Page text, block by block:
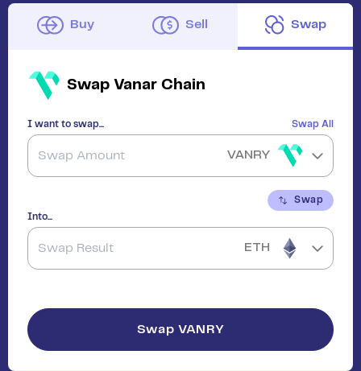
Buy Sell Swap
Swap Vanar Chain
I want to swap... Swap All
VANRY
Swap
Into...
ETH
Swap VANRY